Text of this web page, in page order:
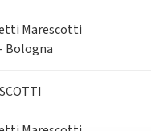
Marescotti
Bologna